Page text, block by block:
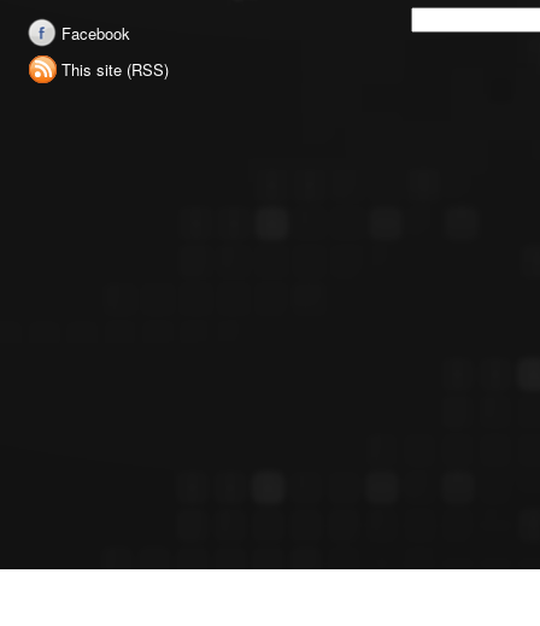
Facebook
This site (RSS)
Search